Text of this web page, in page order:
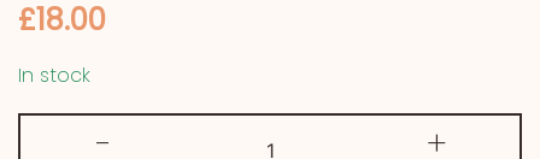
£18.00
In stock
-
of
+